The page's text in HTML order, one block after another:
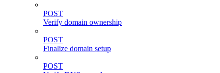
POST
Verify domain ownership
POST
Finalize domain setup
POST